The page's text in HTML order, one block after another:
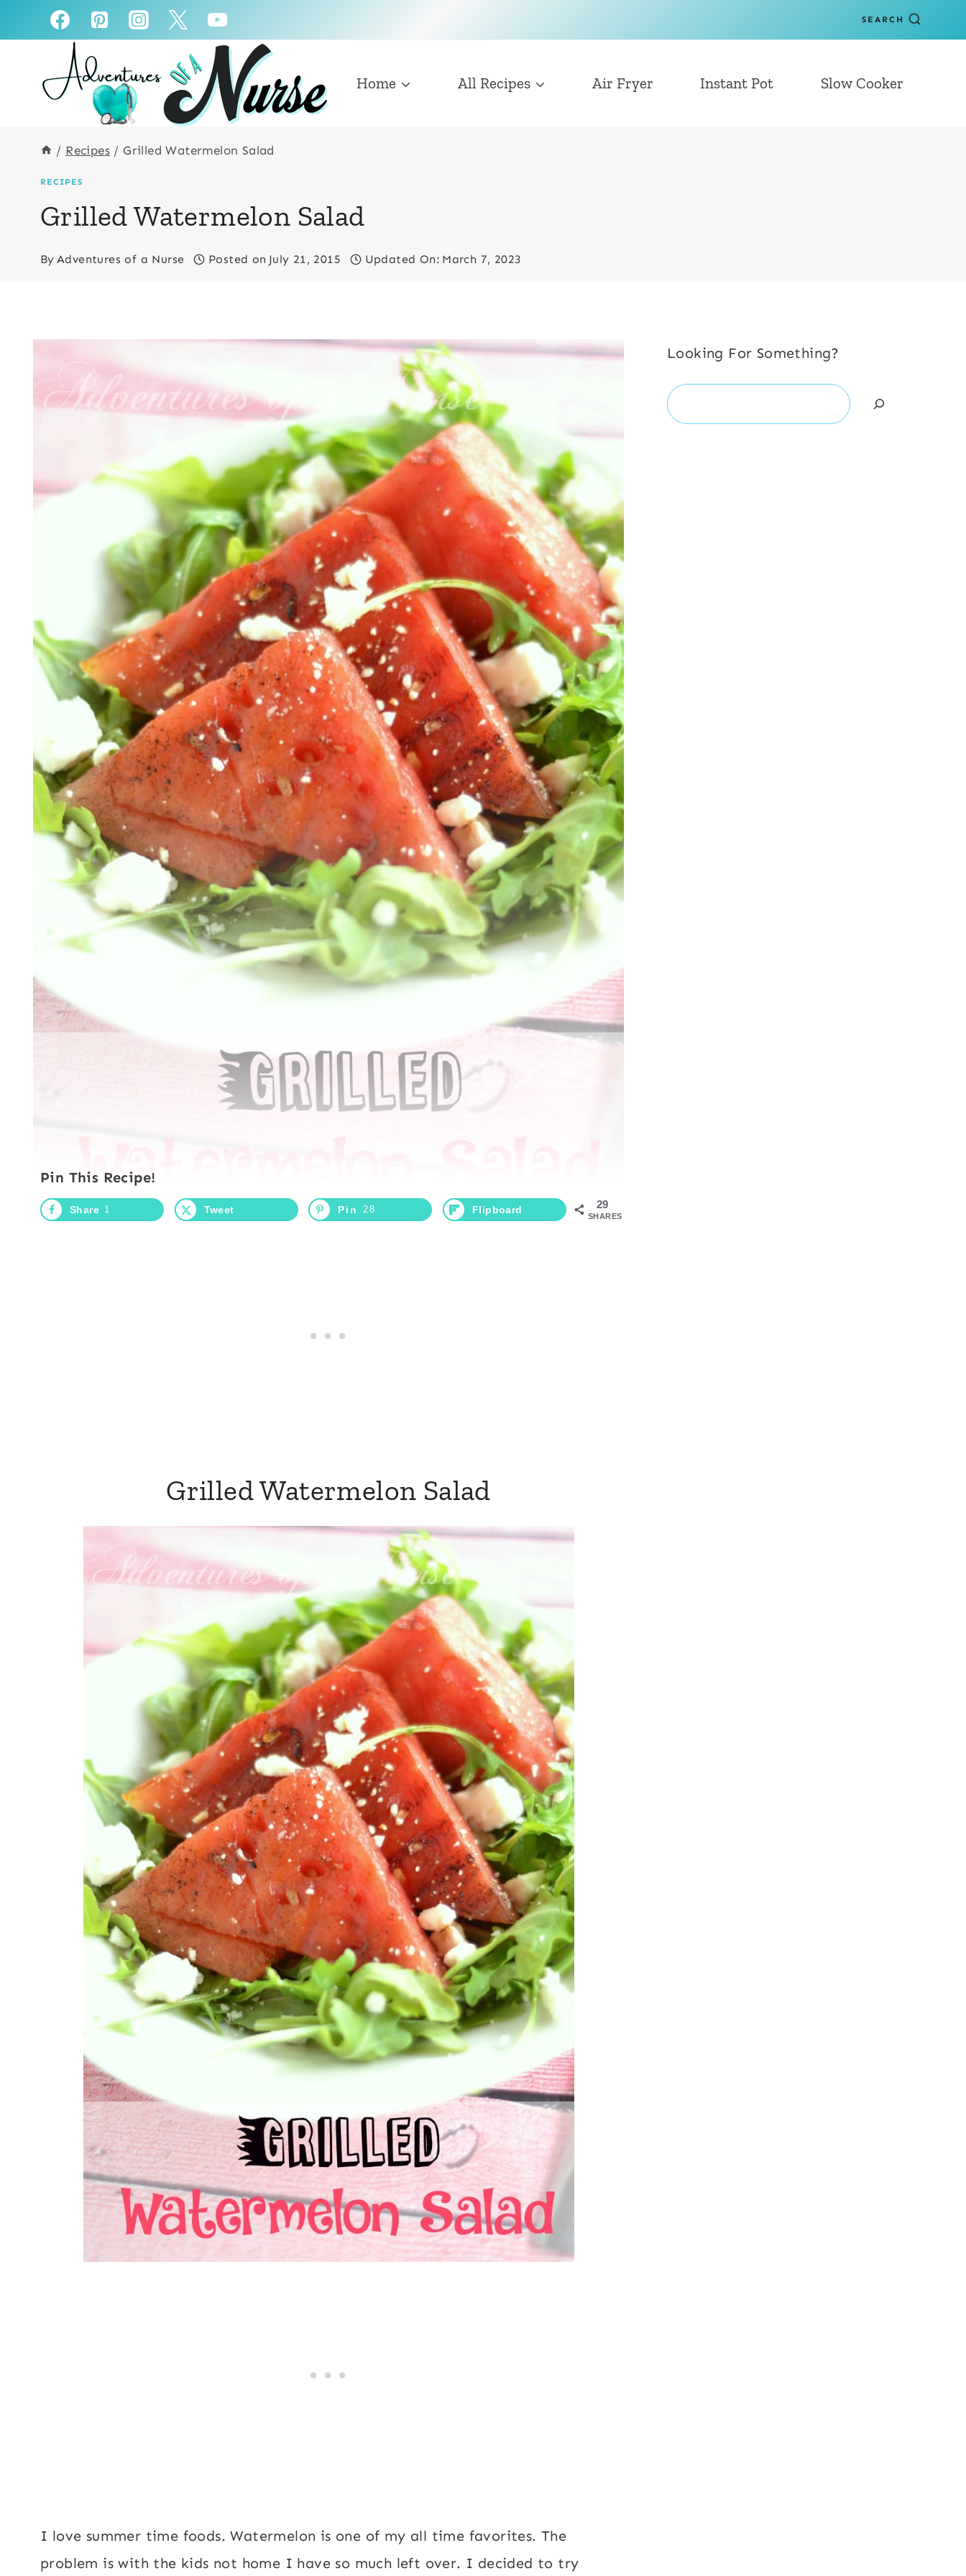
to
SEARCH
Home All Recipes Air Fryer Instant Pot Slow Cooker
/ Recipes / Grilled Watermelon Salad
RECIPES
Grilled Watermelon Salad
By Adventures of a Nurse Posted on July 21, 2015 Updated On: March 7, 2023
Pin This Recipe!
29
SHARES
Share 1 Tweet Pin 28 Flipboard
Grilled Watermelon Salad
I love summer time foods. Watermelon is one of my all time favorites. The
problem is with the kids not home I have so much left over. I decided to try
Looking For Something?
Search